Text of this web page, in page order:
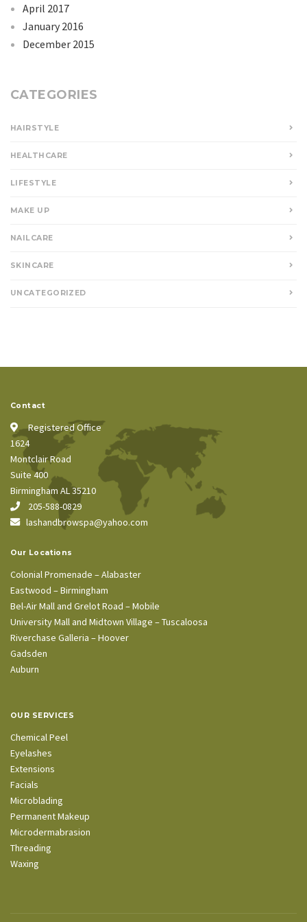
April 2017
January 2016
December 2015
CATEGORIES
HAIRSTYLE
HEALTHCARE
LIFESTYLE
MAKE UP
NAILCARE
SKINCARE
UNCATEGORIZED
Contact
Registered Office
1624
Montclair Road
Suite 400
Birmingham AL 35210
205-588-0829
lashandbrowspa@yahoo.com
Our Locations
Colonial Promenade – Alabaster
Eastwood – Birmingham
Bel-Air Mall and Grelot Road – Mobile
University Mall and Midtown Village – Tuscaloosa
Riverchase Galleria – Hoover
Gadsden
Auburn
OUR SERVICES
Chemical Peel
Eyelashes
Extensions
Facials
Microblading
Permanent Makeup
Microdermabrasion
Threading
Waxing